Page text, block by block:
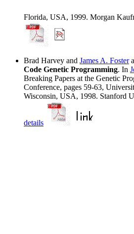
Florida, USA, 1999. Morgan
Brad Harvey and James A. Foster
Code Genetic Programming. In
Breaking Papers at the Genetic
Conference, pages 59-63,
Wisconsin, USA, 1998. Stanford
details